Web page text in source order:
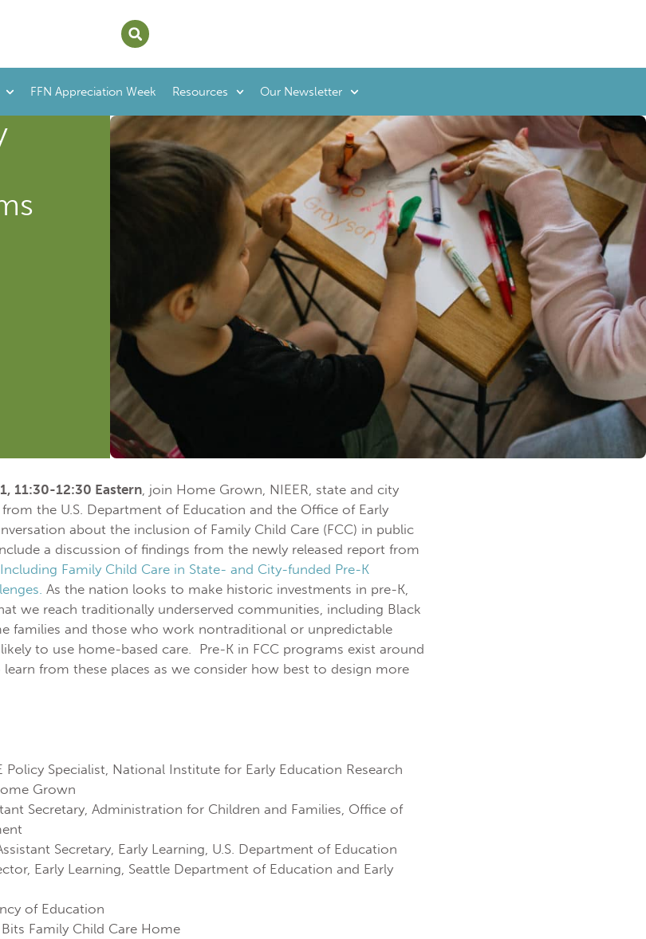
FFN Appreciation Week Resources Our Newsletter
11:30-12:30 Eastern, join Home Grown, NIEER, state and city
the U.S. Department of Education and the Office of Early
about the inclusion of Family Child Care (FCC) in public
a discussion of findings from the newly released report from
Including Family Child Care in State- and City-funded Pre-K
As the nation looks to make historic investments in pre-K,
we reach traditionally underserved communities, including Black
families and those who work nontraditional or unpredictable
to use home-based care. Pre-K in FCC programs exist around
from these places as we consider how best to design more
Policy Specialist, National Institute for Early Education Research
Grown
Secretary, Administration for Children and Families, Office of
Secretary, Early Learning, U.S. Department of Education
Early Learning, Seattle Department of Education and Early
of Education
Family Child Care Home